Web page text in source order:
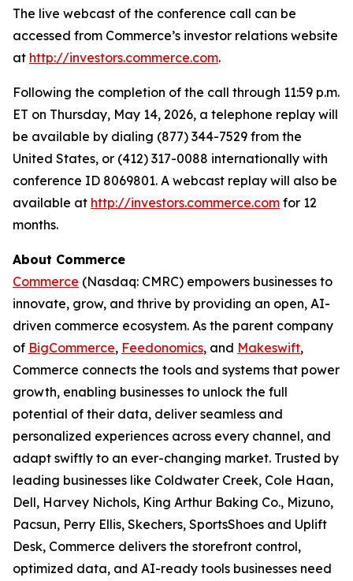
The live webcast of the conference call can be
accessed from Commerce’s investor relations website
at http://investors.commerce.com.
Following the completion of the call through 11:59 p.m.
ET on Thursday, May 14, 2026, a telephone replay will
be available by dialing (877) 344-7529 from the
United States, or (412) 317-0088 internationally with
conference ID 8069801. A webcast replay will also be
available at http://investors.commerce.com for 12
months.
About Commerce
Commerce (Nasdaq: CMRC) empowers businesses to
innovate, grow, and thrive by providing an open, AI-
driven commerce ecosystem. As the parent company
of BigCommerce, Feedonomics, and Makeswift,
Commerce connects the tools and systems that power
growth, enabling businesses to unlock the full
potential of their data, deliver seamless and
personalized experiences across every channel, and
adapt swiftly to an ever-changing market. Trusted by
leading businesses like Coldwater Creek, Cole Haan,
Dell, Harvey Nichols, King Arthur Baking Co., Mizuno,
Pacsun, Perry Ellis, Skechers, SportsShoes and Uplift
Desk, Commerce delivers the storefront control,
optimized data, and AI-ready tools businesses need